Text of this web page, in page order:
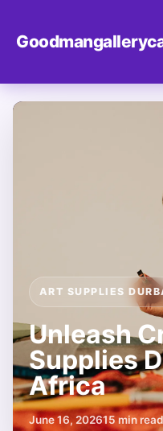
ART SUPPLIES
Unleash
Supplies
Africa
June 16, 202615 min read